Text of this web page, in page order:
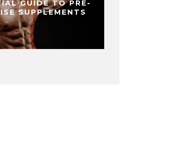
GUIDE TO PRE-
SUPPLEMENTS